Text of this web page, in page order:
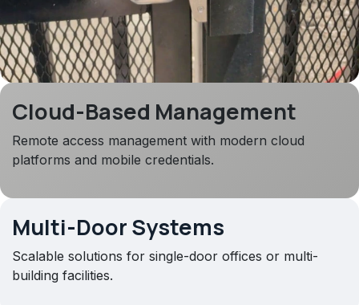
Multi-Door Systems
Scalable solutions for single-door offices or multi-
building facilities.
Cloud-Based Management
Remote access management with modern cloud
platforms and mobile credentials.